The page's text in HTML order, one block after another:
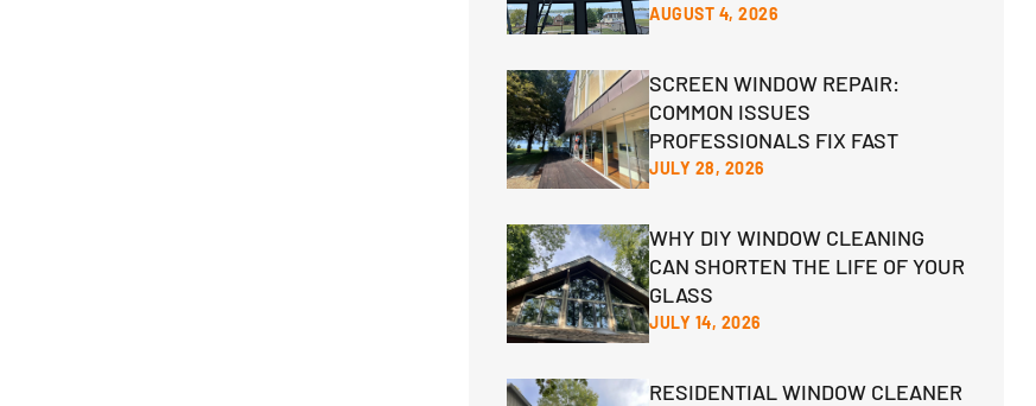
AUGUST 4, 2026
SCREEN WINDOW REPAIR:
COMMON ISSUES
PROFESSIONALS FIX FAST
JULY 28, 2026
WHY DIY WINDOW CLEANING
CAN SHORTEN THE LIFE OF YOUR
GLASS
JULY 14, 2026
RESIDENTIAL WINDOW CLEANER